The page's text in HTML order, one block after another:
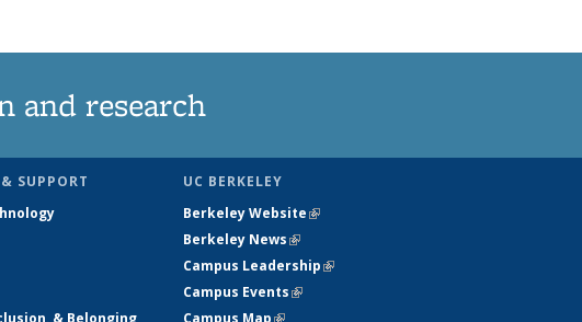
and research
SUPPORT
UC BERKELEY
Berkeley Website(link is external)
Berkeley News(link is external)
Campus Leadership(link is external)
Campus Events(link is external)